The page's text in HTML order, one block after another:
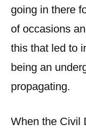
going in there
of occasions
this that led to
being an
propagating.
When the Civil